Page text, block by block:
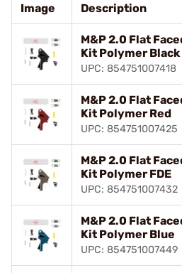
Image Description
M&P 2.0 Flat
Kit Polymer Black
UPC: 854751007418
M&P 2.0 Flat
Kit Polymer Red
UPC: 854751007425
M&P 2.0 Flat
Kit Polymer FDE
UPC: 854751007432
M&P 2.0 Flat
Kit Polymer Blue
UPC: 854751007449